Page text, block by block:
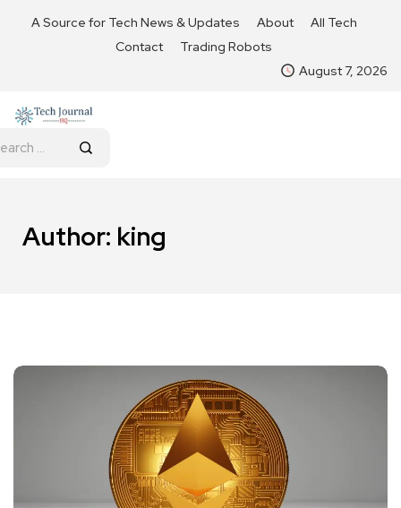
A Source for Tech News & Updates About
All Tech
Contact
Trading Robots
August 7, 2026
Author: king